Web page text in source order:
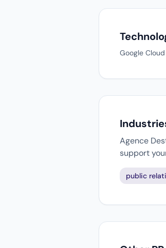
Google
Agence
support
public